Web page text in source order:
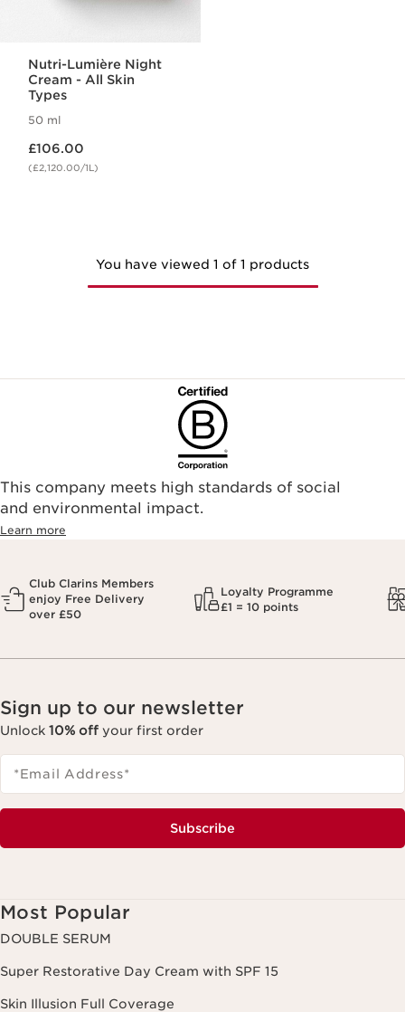
Nutri-Lumière Night
Cream - All Skin
Types
50 ml
£106.00
(£2,120.00/1L)
You have viewed 1 of 1 products
This company meets high standards of social
and environmental impact.
Learn more
Club Clarins Members
enjoy Free Delivery
over £50
Loyalty Programme
£1 = 10 points
Sign up to our newsletter
Unlock 10% off your first order
*Email Address*
Subscribe
Most Popular
DOUBLE SERUM
Super Restorative Day Cream with SPF 15
Skin Illusion Full Coverage